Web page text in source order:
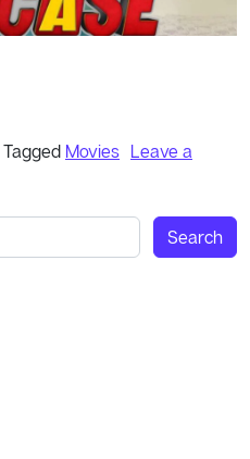
Tagged Movies Leave a
Search